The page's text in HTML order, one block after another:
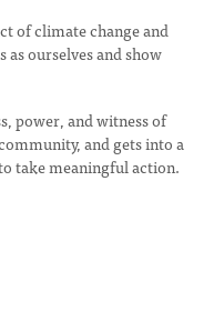
of climate change and
ourselves and show
power, and witness of
and gets into a
take meaningful action.